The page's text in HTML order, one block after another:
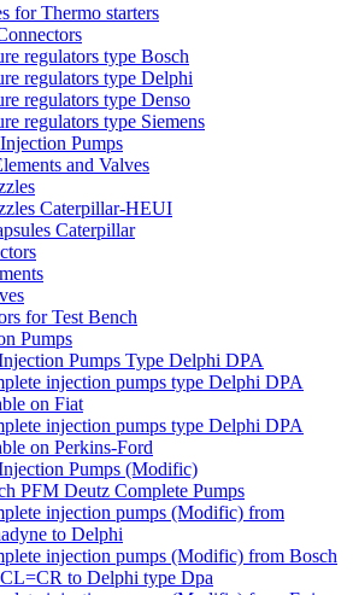
for Thermo starters
regulators type Bosch
regulators type Delphi
regulators type Denso
regulators type Siemens
Pumps
and Valves
Caterpillar-HEUI
Caterpillar
for Test Bench
Pumps
Pumps Type Delphi DPA
injection pumps type Delphi DPA
on Fiat
injection pumps type Delphi DPA
on Perkins-Ford
Pumps (Modific)
PFM Deutz Complete Pumps
injection pumps (Modific) from
to Delphi
injection pumps (Modific) from Bosch
to Delphi type Dpa